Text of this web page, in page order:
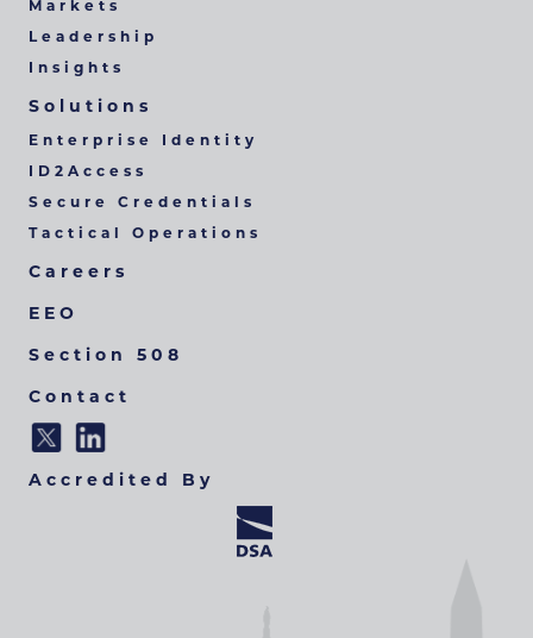
Markets
Leadership
Insights
Solutions
Enterprise Identity
ID2Access
Secure Credentials
Tactical Operations
Careers
EEO
Section 508
Contact
Accredited By